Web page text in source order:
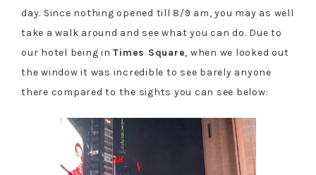
day. Since nothing opened till 8/9 am, you may as well
take a walk around and see what you can do. Due to
our hotel being inTimes Square, when we looked out
the window it was incredible to see barely anyone
there compared to the sights you can see below: